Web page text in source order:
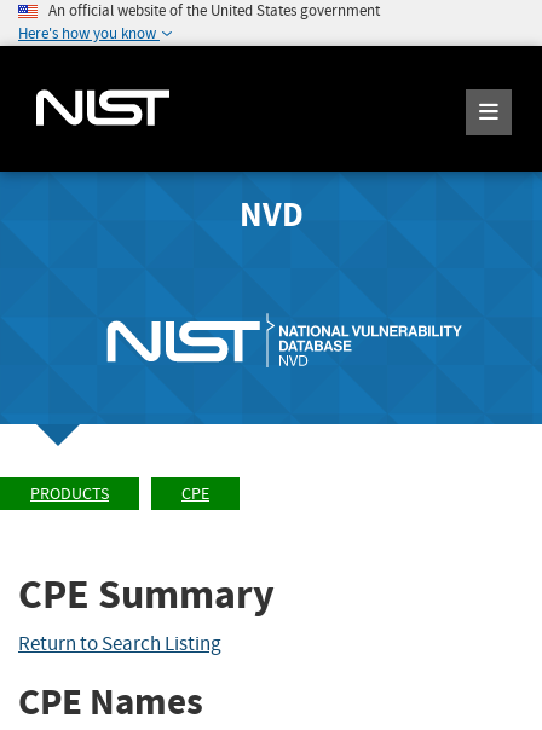
An official website of the United States government
Here's how you know
NVD
PRODUCTS CPE
CPE Summary
Return to Search Listing
CPE Names